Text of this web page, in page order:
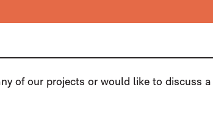
of our projects or would like to discuss